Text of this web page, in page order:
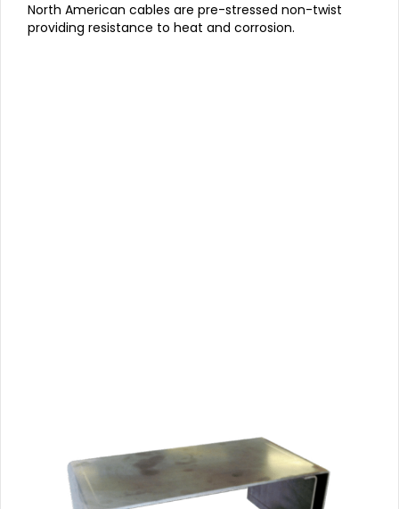
North American cables are pre-stressed non-twist
providing resistance to heat and corrosion.